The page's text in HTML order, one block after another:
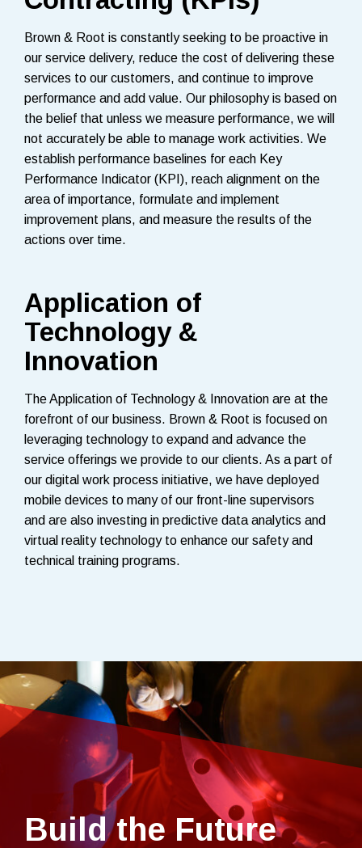
Brown & Root is constantly seeking to be proactive in
our service delivery, reduce the cost of delivering these
services to our customers, and continue to improve
performance and add value. Our philosophy is based on
the belief that unless we measure performance, we will
not accurately be able to manage work activities. We
establish performance baselines for each Key
Performance Indicator (KPI), reach alignment on the
area of importance, formulate and implement
improvement plans, and measure the results of the
actions over time.
Application of
Technology &
Innovation
The Application of Technology & Innovation are at the
forefront of our business. Brown & Root is focused on
leveraging technology to expand and advance the
service offerings we provide to our clients. As a part of
our digital work process initiative, we have deployed
mobile devices to many of our front-line supervisors
and are also investing in predictive data analytics and
virtual reality technology to enhance our safety and
technical training programs.
Build the Future